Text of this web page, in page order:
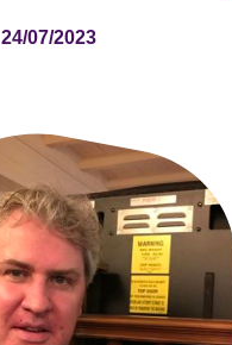
24/07/2023